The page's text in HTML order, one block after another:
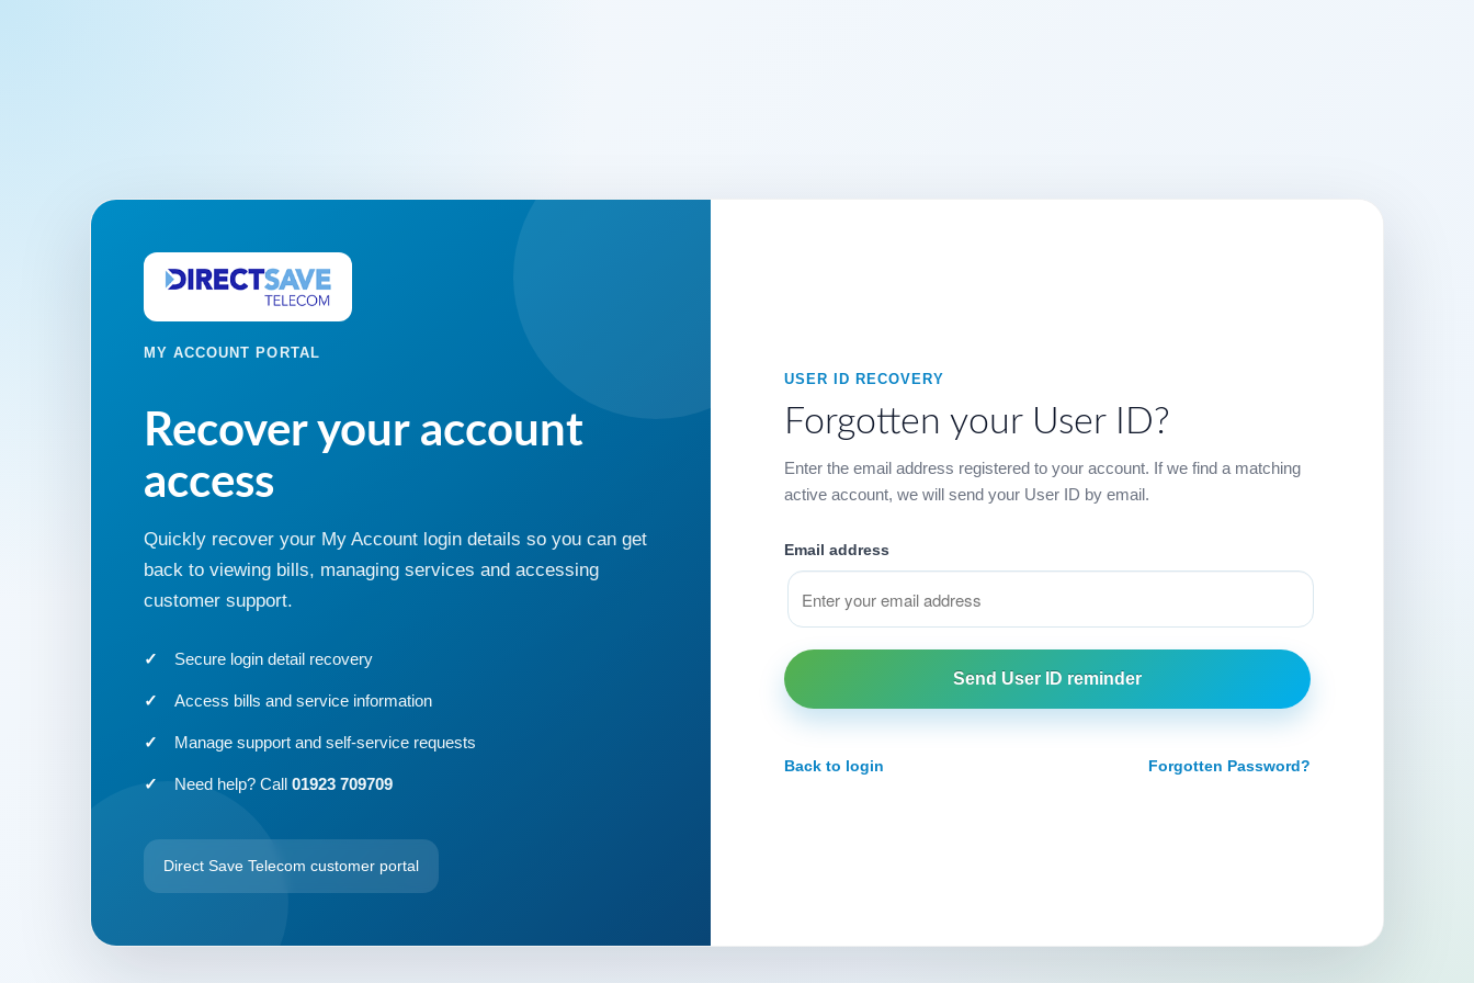
MY ACCOUNT PORTAL
Recover your account
access
Quickly recover your My Account login details so you can get
back to viewing bills, managing services and accessing
customer support.
Secure login detail recovery
Access bills and service information
Manage support and self-service requests
Need help? Call 01923 709709
Direct Save Telecom customer portal
USER ID RECOVERY
Forgotten your User ID?
Enter the email address registered to your account. If we find a matching
active account, we will send your User ID by email.
Email address
Back to login Forgotten Password?